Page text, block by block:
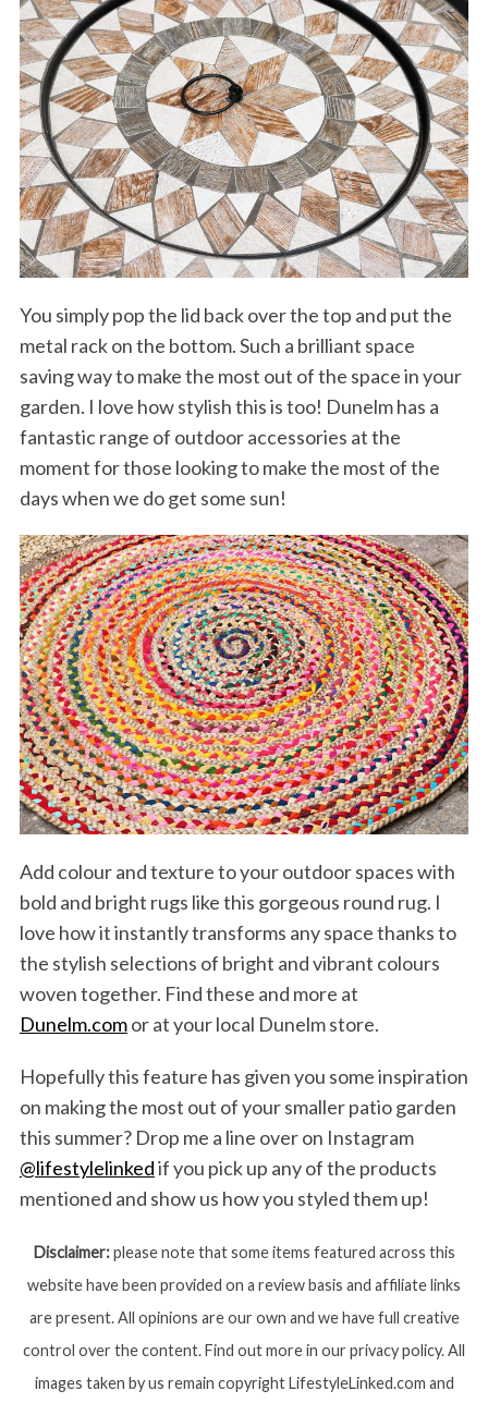
You simply pop the lid back over the top and put the
metal rack on the bottom. Such a brilliant space
saving way to make the most out of the space in your
garden. I love how stylish this is too! Dunelm has a
fantastic range of outdoor accessories at the
moment for those looking to make the most of the
days when we do get some sun!
Add colour and texture to your outdoor spaces with
bold and bright rugs like this gorgeous round rug. I
love how it instantly transforms any space thanks to
the stylish selections of bright and vibrant colours
woven together. Find these and more at
Dunelm.comor at your local Dunelm store.
Hopefully this feature has given you some inspiration
on making the most out of your smaller patio garden
this summer? Drop me a line over on Instagram
@lifestylelinkedif you pick up any of the products
mentioned and show us how you styled them up!
Disclaimer:please note that some items featured across this
website have been provided on a review basis and affiliate links
are present. All opinions are our own and we have full creative
control over the content. Find out more in our privacy policy. All
images taken by us remain copyright LifestyleLinked.com and